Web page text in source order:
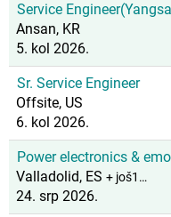
Service
Ansan, KR
5. kol 2026.
Sr. Service Engineer
Offsite, US
6. kol 2026.
Power electronics &
Valladolid, ES + još1…
24. srp 2026.